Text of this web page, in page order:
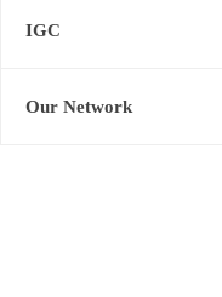
IGC
Our Network